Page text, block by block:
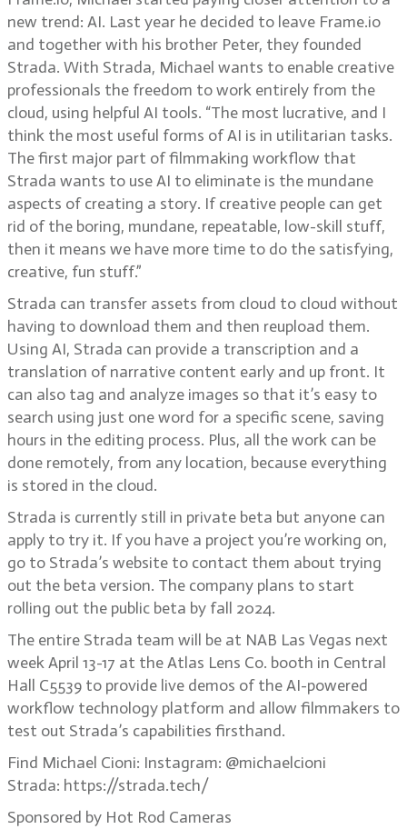
new trend: AI. Last year he decided to leave Frame.io
and together with his brother Peter, they founded
Strada. With Strada, Michael wants to enable creative
professionals the freedom to work entirely from the
cloud, using helpful AI tools. “The most lucrative, and I
think the most useful forms of AI is in utilitarian tasks.
The first major part of filmmaking workflow that
Strada wants to use AI to eliminate is the mundane
aspects of creating a story. If creative people can get
rid of the boring, mundane, repeatable, low-skill stuff,
then it means we have more time to do the satisfying,
creative, fun stuff.”
Strada can transfer assets from cloud to cloud without
having to download them and then reupload them.
Using AI, Strada can provide a transcription and a
translation of narrative content early and up front. It
can also tag and analyze images so that it’s easy to
search using just one word for a specific scene, saving
hours in the editing process. Plus, all the work can be
done remotely, from any location, because everything
is stored in the cloud.
Strada is currently still in private beta but anyone can
apply to try it. If you have a project you’re working on,
go to Strada’s website to contact them about trying
out the beta version. The company plans to start
rolling out the public beta by fall 2024.
The entire Strada team will be at NAB Las Vegas next
week April 13-17 at the Atlas Lens Co. booth in Central
Hall C5539 to provide live demos of the AI-powered
workflow technology platform and allow filmmakers to
test out Strada’s capabilities firsthand.
Find Michael Cioni: Instagram: @michaelcioni
Strada: https://strada.tech/
Sponsored by Hot Rod Cameras